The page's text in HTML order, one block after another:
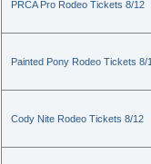
PRCA Pro Rodeo Tickets 8/12
Painted Pony Rodeo Tickets 8/
Cody Nite Rodeo Tickets 8/12